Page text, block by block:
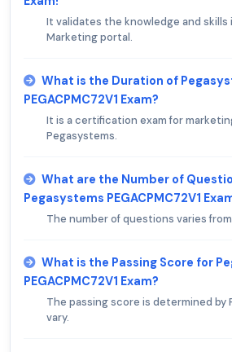
It validates the knowledge and skills
Marketing portal.
What is the Duration of
PEGACPMC72V1 Exam?
It is a certification exam for
Pegasystems.
What are the Number of
Pegasystems PEGACPMC72V1
The number of questions varies
What is the Passing Score for
PEGACPMC72V1 Exam?
The passing score is determined by
vary.